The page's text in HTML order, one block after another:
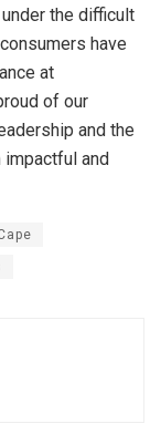
the difficult
have
at
of our
and the
and